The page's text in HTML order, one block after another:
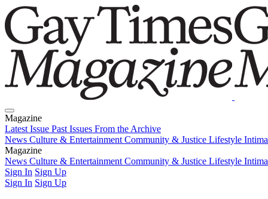
Magazine
Latest Issue Past Issues From the Archive
News Culture & Entertainment Community & Justice Lifestyle
Magazine
Latest IssuePast IssuesFrom the Archive
News Culture & Entertainment Community & Justice Lifestyle
Sign In Sign Up
Sign In Sign Up